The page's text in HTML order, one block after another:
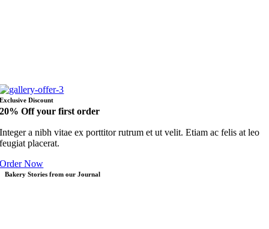
Exclusive Discount
20% Off your first order
Integer a nibh vitae ex porttitor rutrum et ut velit. Etiam ac felis at leo
feugiat placerat.
Order Now
Bakery Stories from our Journal